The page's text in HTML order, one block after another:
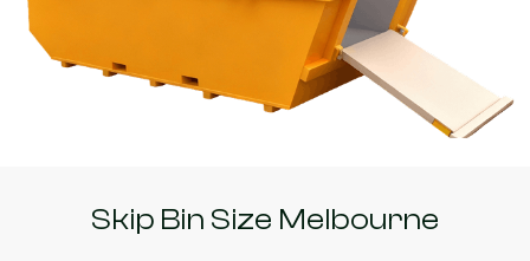
Skip Bin Size Melbourne